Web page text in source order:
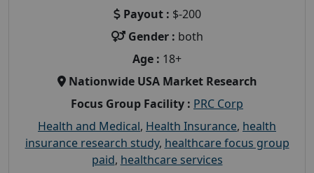
Payout : $-200
Gender : both
Age : 18+
Nationwide USA Market Research
Focus Group Facility : PRC Corp
Health and Medical, Health Insurance, health
insurance research study, healthcare focus group
paid, healthcare services